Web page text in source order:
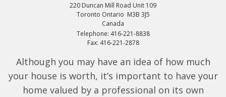
220 Duncan Mill Road Unit 109
Toronto Ontario M3B 3J5
Canada
Telephone: 416-221-8838
Fax: 416-221-2878
Although you may have an idea of how much
your house is worth, it’s important to have your
home valued by a professional on its own